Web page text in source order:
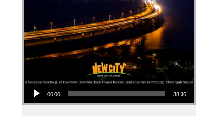
Audio Player
00:00 38:36